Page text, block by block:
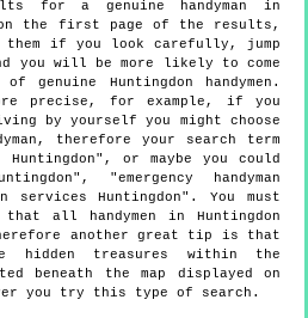
for a genuine handyman in
on the first page of the results,
them if you look carefully, jump
you will be more likely to come
genuine Huntingdon handymen.
precise, for example, if you
by yourself you might choose
therefore your search term
Huntingdon", or maybe you could
"emergency handyman
services Huntingdon". You must
all handymen in Huntingdon
another great tip is that
hidden treasures within the
beneath the map displayed on
you try this type of search.